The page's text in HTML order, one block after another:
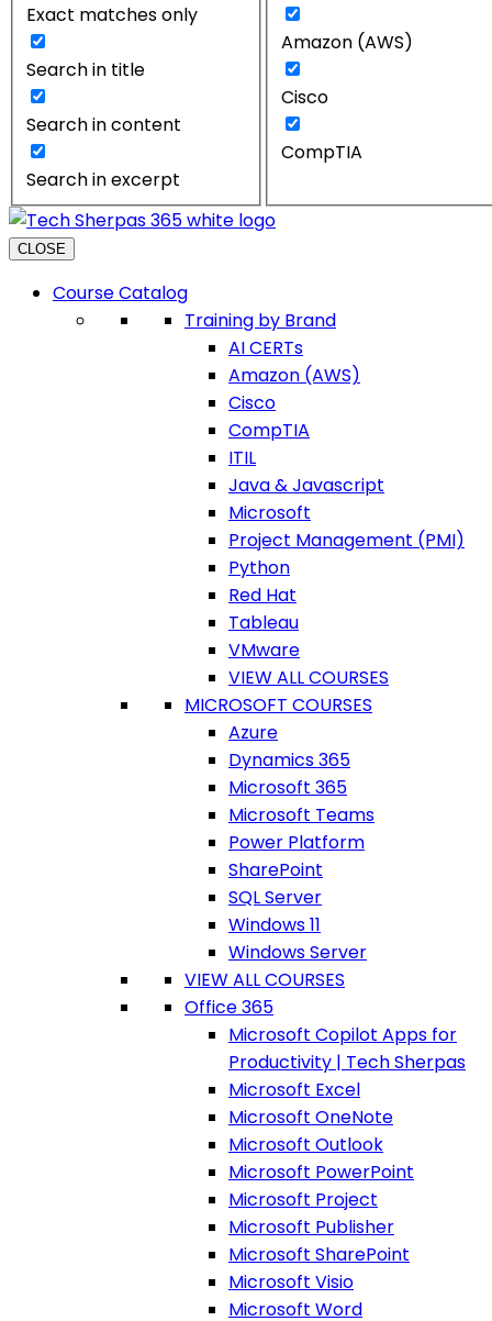
Exact matches only
Search in title
Search in content
Search in excerpt
Amazon (AWS)
Cisco
CompTIA
CLOSE
Course Catalog
Training by Brand
AI CERTs
Amazon (AWS)
Cisco
CompTIA
ITIL
Java & Javascript
Microsoft
Project Management (PMI)
Python
Red Hat
Tableau
VMware
VIEW ALL COURSES
MICROSOFT COURSES
Azure
Dynamics 365
Microsoft 365
Microsoft Teams
Power Platform
SharePoint
SQL Server
Windows 11
Windows Server
VIEW ALL COURSES
Office 365
Microsoft Copilot Apps for
Productivity | Tech Sherpas
Microsoft Excel
Microsoft OneNote
Microsoft Outlook
Microsoft PowerPoint
Microsoft Project
Microsoft Publisher
Microsoft SharePoint
Microsoft Visio
Microsoft Word